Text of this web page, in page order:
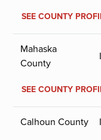
SEE COUNTY
Mahaska
County
SEE COUNTY
Calhoun County